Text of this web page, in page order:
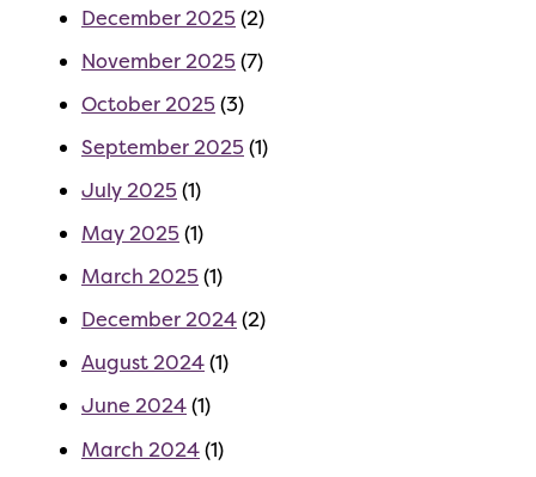
December 2025 (2)
November 2025 (7)
October 2025 (3)
September 2025 (1)
July 2025 (1)
May 2025 (1)
March 2025 (1)
December 2024(2)
August 2024(1)
June 2024(1)
March 2024(1)